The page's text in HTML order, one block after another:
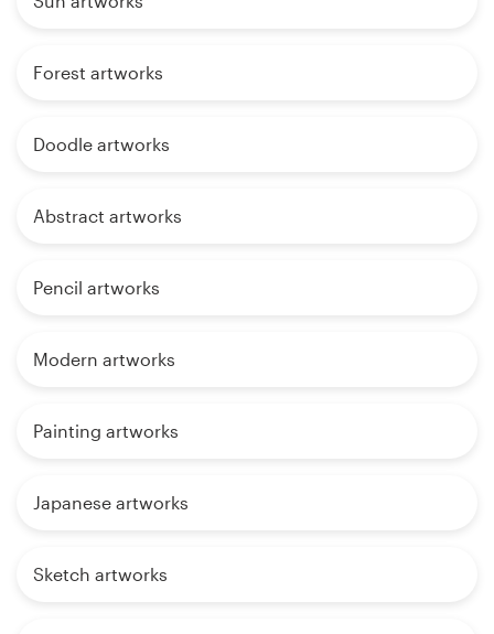
Forest artworks
Doodle artworks
Abstract artworks
Pencil artworks
Modern artworks
Painting artworks
Japanese artworks
Sketch artworks